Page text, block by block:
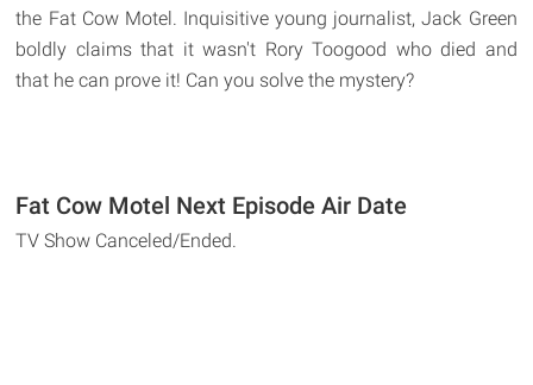
the Fat Cow Motel. Inquisitive young journalist, Jack Green
boldly claims that it wasn't Rory Toogood who died and
that he can prove it! Can you solve the mystery?
Fat Cow Motel Next Episode Air Date
TV Show Canceled/Ended.